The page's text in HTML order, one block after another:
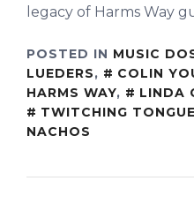
legacy of Harms Way
POSTED IN MUSIC
LUEDERS, COLIN
HARMS WAY, LINDA
TWITCHING
NACHOS